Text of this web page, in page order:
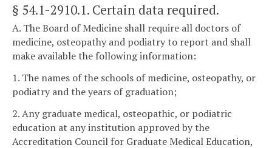
§ 54.1-2910.1. Certain data required.
A. The Board of Medicine shall require all doctors of
medicine, osteopathy and podiatry to report and shall
make available the following information:
1. The names of the schools of medicine, osteopathy, or
podiatry and the years of graduation;
2. Any graduate medical, osteopathic, or podiatric
education at any institution approved by the
Accreditation Council for Graduate Medical Education,